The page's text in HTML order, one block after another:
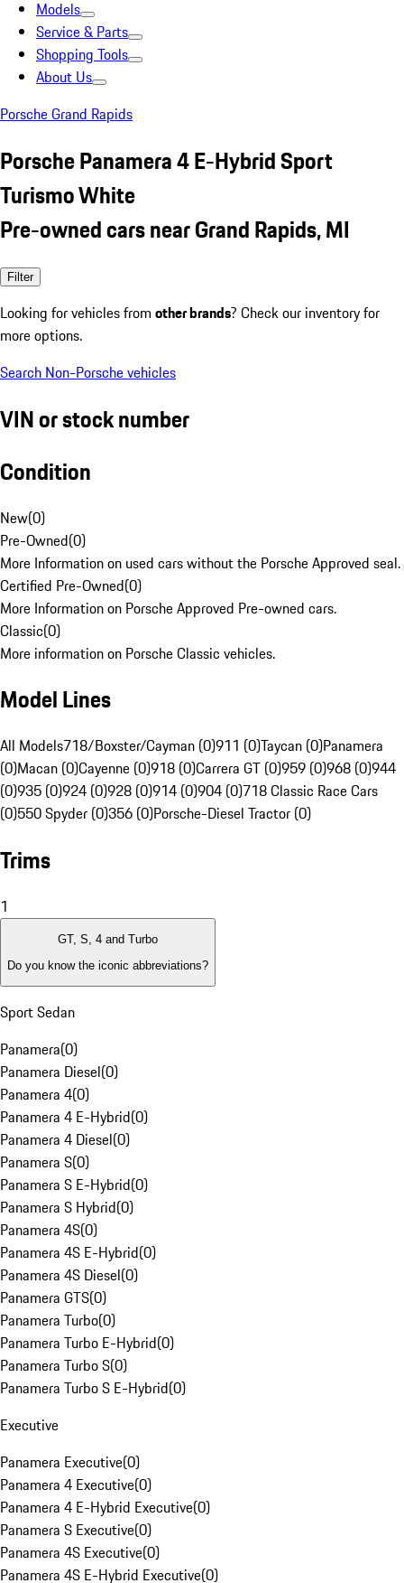
Models
Service & Parts
Shopping Tools
About Us
Porsche Grand Rapids
Porsche Panamera 4 E-Hybrid Sport
Turismo White
Pre-owned cars near Grand Rapids, MI
Filter
Looking for vehicles from other brands? Check our inventory for
more options.
Search Non-Porsche vehicles
VIN or stock number
Condition
New(0)
Pre-Owned(0)
More Information on used cars without the Porsche Approved seal.
Certified Pre-Owned(0)
More Information on Porsche Approved Pre-owned cars.
Classic(0)
More information on Porsche Classic vehicles.
Model Lines
All Models718/Boxster/Cayman (0)911 (0)Taycan (0)Panamera
(0)Macan (0)Cayenne (0)918 (0)Carrera GT (0)959 (0)968 (0)944
(0)935 (0)924 (0)928 (0)914 (0)904 (0)718 Classic Race Cars
(0)550 Spyder (0)356 (0)Porsche-Diesel Tractor (0)
Trims
1
GT, S, 4 and Turbo
Do you know the iconic abbreviations?
Sport Sedan
Panamera(0)
Panamera Diesel(0)
Panamera 4(0)
Panamera 4 E-Hybrid(0)
Panamera 4 Diesel(0)
Panamera S(0)
Panamera S E-Hybrid(0)
Panamera S Hybrid(0)
Panamera 4S(0)
Panamera 4S E-Hybrid(0)
Panamera 4S Diesel(0)
Panamera GTS(0)
Panamera Turbo(0)
Panamera Turbo E-Hybrid(0)
Panamera Turbo S(0)
Panamera Turbo S E-Hybrid(0)
Executive
Panamera Executive(0)
Panamera 4 Executive(0)
Panamera 4 E-Hybrid Executive(0)
Panamera S Executive(0)
Panamera 4S Executive(0)
Panamera 4S E-Hybrid Executive(0)